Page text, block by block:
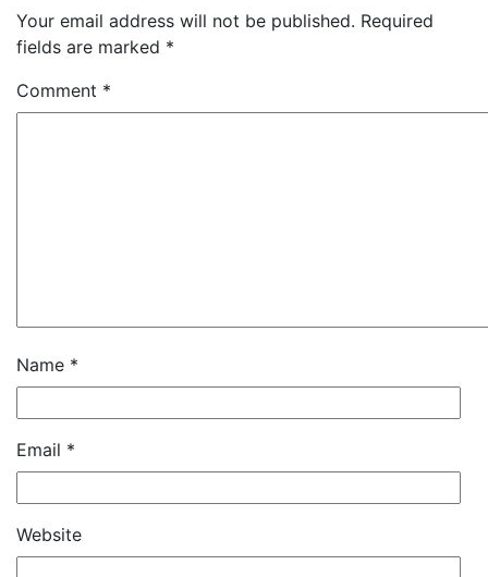
Your email address will not be published. Required
fields are marked *
Comment *
Name *
Email *
Website